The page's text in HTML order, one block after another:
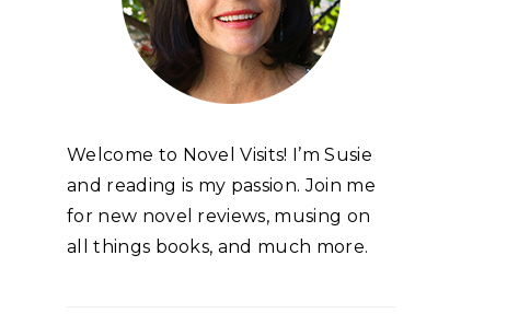
Welcome to Novel Visits! I’m Susie
and reading is my passion. Join me
for new novel reviews, musing on
all things books, and much more.